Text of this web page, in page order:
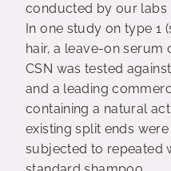
conducted by our labs
In one study on type 1
hair, a leave-on serum
CSN was tested
and a leading
containing a natural
existing split ends
subjected to repeated